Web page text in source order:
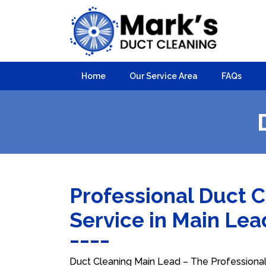
Home Our Service Area FAQs
Professional Duct
Service in Main
Duct Cleaning Main Lead – The